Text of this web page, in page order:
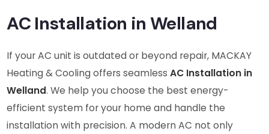
AC Installation in Welland
If your AC unit is outdated or beyond repair, MACKAY
Heating & Cooling offers seamlessAC Installation in
Welland. We help you choose the best energy-
efficient system for your home and handle the
installation with precision. A modern AC not only